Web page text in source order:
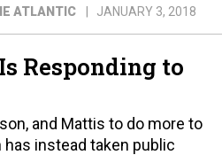
ATLANTIC JANUARY 3, 2018
Responding to
and Mattis to do more to
instead taken public